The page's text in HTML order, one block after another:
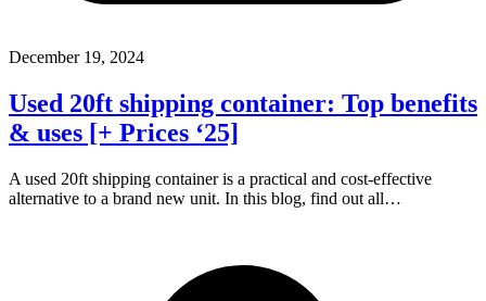
December 19, 2024
Used 20ft shipping container: Top benefits
& uses [+ Prices ‘25]
A used 20ft shipping container is a practical and cost-effective
alternative to a brand new unit. In this blog, find out all…